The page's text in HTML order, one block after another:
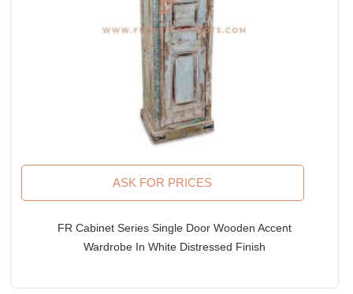
ASK FOR PRICES
FR Cabinet Series Single Door Wooden Accent
Wardrobe In White Distressed Finish